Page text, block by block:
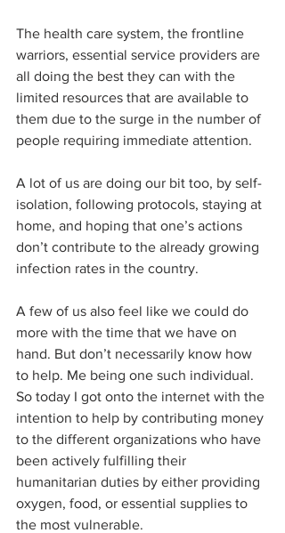
The health care system, the frontline
warriors, essential service providers are
all doing the best they can with the
limited resources that are available to
them due to the surge in the number of
people requiring immediate attention.
A lot of us are doing our bit too, by self-
isolation, following protocols, staying at
home, and hoping that one’s actions
don’t contribute to the already growing
infection rates in the country.
A few of us also feel like we could do
more with the time that we have on
hand. But don’t necessarily know how
to help. Me being one such individual.
So today I got onto the internet with the
intention to help by contributing money
to the different organizations who have
been actively fulfilling their
humanitarian duties by either providing
oxygen, food, or essential supplies to
the most vulnerable.